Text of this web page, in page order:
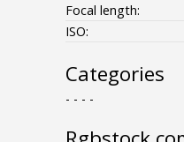
Focal length:
ISO:
Categories
- - - -